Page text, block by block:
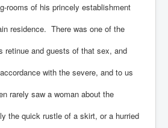
rooms of his princely establishment
residence. There was one of the
retinue and guests of that sex, and
with the severe, and to us
rarely saw a woman about the
the quick rustle of a skirt, or a hurried